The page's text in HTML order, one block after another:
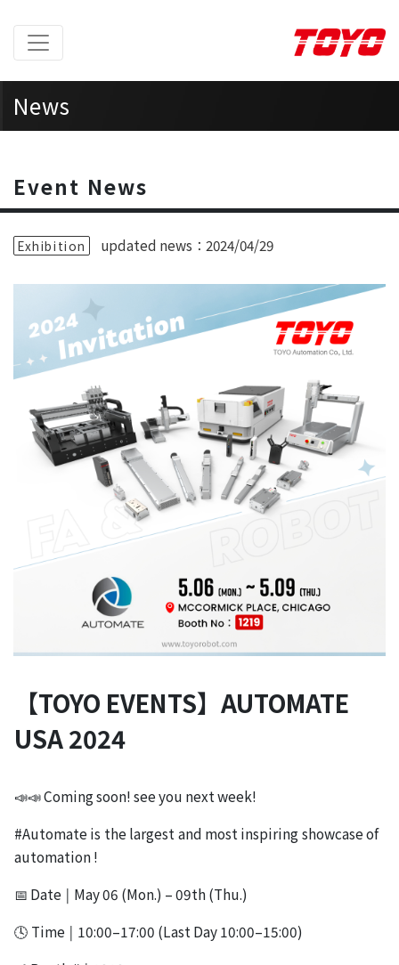
News
Event News
Exhibition updated news：2024/04/29
【TOYO EVENTS】AUTOMATE
USA 2024
📣📣 Coming soon! see you next week!
#Automate is the largest and most inspiring showcase of
automation !
📅 Date ￨ May 06 (Mon.) – 09th (Thu.)
🕓 Time ￨ 10:00–17:00 (Last Day 10:00–15:00)